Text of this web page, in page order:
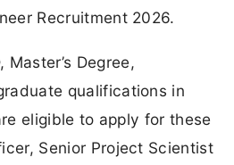
Recruitment 2026.
Degree,
qualifications in
eligible to apply for these
Senior Project Scientist